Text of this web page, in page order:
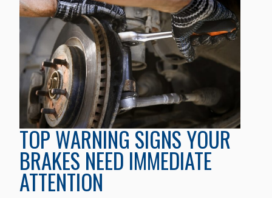
TOP WARNING SIGNS YOUR
BRAKES NEED IMMEDIATE
ATTENTION